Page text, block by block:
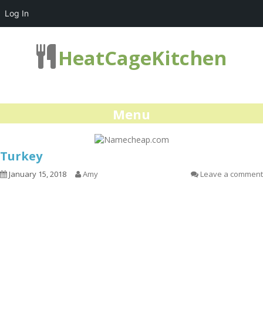
HeatCageKitchen
Menu
Turkey
January 15, 2018 Amy Leave a comment
Log In